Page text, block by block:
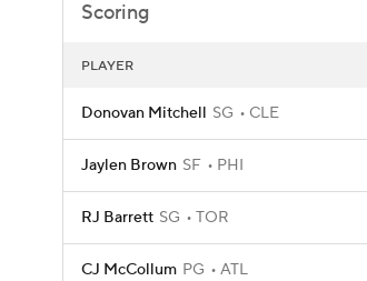
Scoring
PLAYER
Donovan Mitchell SG CLE
Jaylen Brown SF PHI
RJ Barrett SG TOR
CJ McCollum PG ATL